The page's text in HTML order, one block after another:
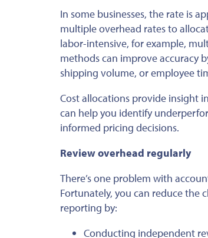
In some businesses, the rate is
multiple overhead rates to
labor-intensive, for example,
methods can improve accuracy
shipping volume, or employee
Cost allocations provide insight
can help you identify
informed pricing decisions.
Review overhead regularly
There’s one problem with
Fortunately, you can reduce the
reporting by:
Conducting independent